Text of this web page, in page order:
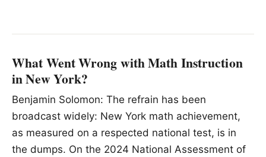
What Went Wrong with Math Instruction
in New York?
Benjamin Solomon: The refrain has been
broadcast widely: New York math achievement,
as measured on a respected national test, is in
the dumps. On the 2024 National Assessment of